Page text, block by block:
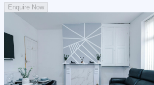
Enquire Now